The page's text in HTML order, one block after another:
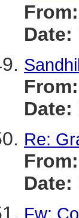
From:
Date:
From:
Date:
Re:
From:
Date:
Fw: